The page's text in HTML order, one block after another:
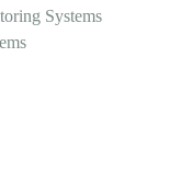
Systems